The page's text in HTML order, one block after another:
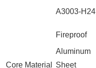
A3003-H24
Core Material
Fireproof
Aluminum
Sheet